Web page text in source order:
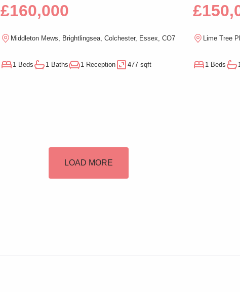
£160,000
Middleton Mews, Brightlingsea, Colchester, Essex, CO7
1 Beds 1 Baths 1 Reception 477 sqft
Lime Tree
1 Beds
LOAD MORE